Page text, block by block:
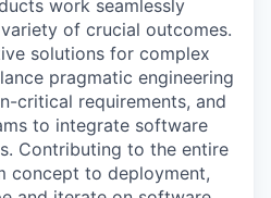
work seamlessly
of crucial outcomes.
solutions for complex
pragmatic engineering
critical requirements, and
to integrate software
Contributing to the entire
concept to deployment,